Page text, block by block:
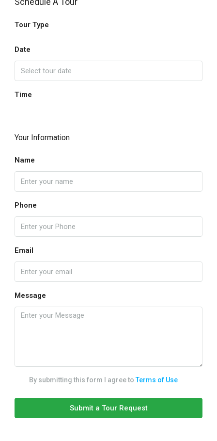
Tour Type
Date
Time
Your Information
Name
Phone
Email
Message
By submitting this form I agree toTerms of Use
Submit a Tour Request